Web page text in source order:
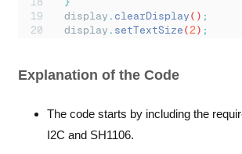
display . clearDisplay () ;
display . setTextSize (2) ;
display.println("Hello from
void loop() {
}
Explanation of the Code
The code starts by including the
I2C and SH1106.